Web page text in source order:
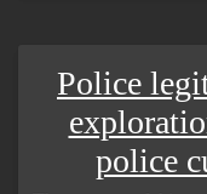
Police
police